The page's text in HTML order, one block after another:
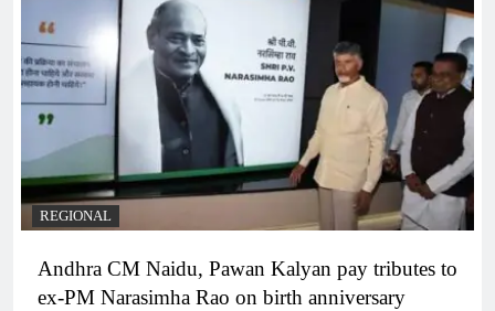
REGIONAL
Andhra CM Naidu, Pawan Kalyan pay tributes to
ex-PM Narasimha Rao on birth anniversary